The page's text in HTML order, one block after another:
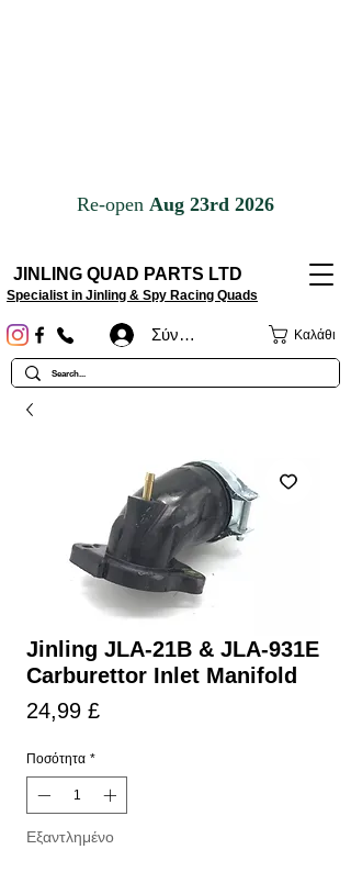
JINLING QUAD PARTS LTD
Specialist in Jinling & Spy Racing Quads
Καλάθι
Σύνδεση
Jinling JLA-21B & JLA-931E
Carburettor Inlet Manifold
24,99 £Τιμή
Ποσότητα *
Εξαντλημένο